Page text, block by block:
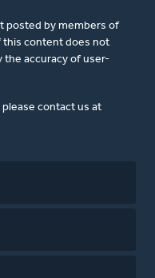
posted by members of
this content does not
the accuracy of user-
contact us at